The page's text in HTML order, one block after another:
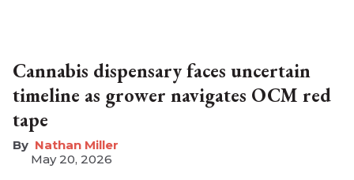
Cannabis dispensary faces uncertain
timeline as grower navigates OCM red
tape
Nathan Miller
May 20, 2026